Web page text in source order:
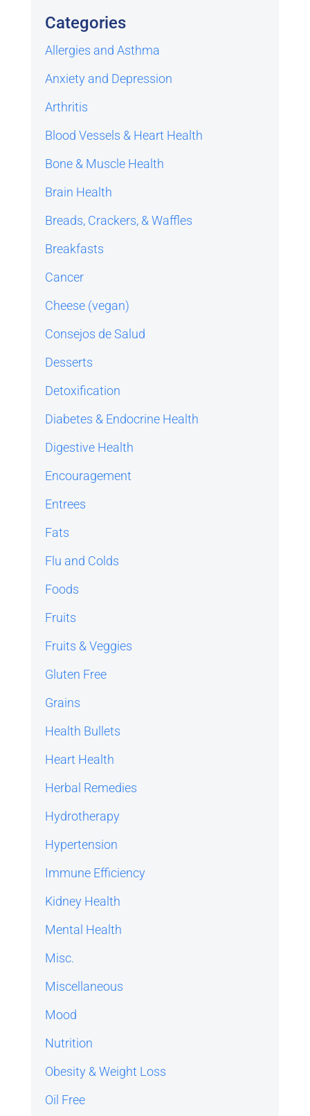
Categories
Allergies and Asthma
Anxiety and Depression
Arthritis
Blood Vessels & Heart Health
Bone & Muscle Health
Brain Health
Breads, Crackers, & Waffles
Breakfasts
Cancer
Cheese (vegan)
Consejos de Salud
Desserts
Detoxification
Diabetes & Endocrine Health
Digestive Health
Encouragement
Entrees
Fats
Flu and Colds
Foods
Fruits
Fruits & Veggies
Gluten Free
Grains
Health Bullets
Heart Health
Herbal Remedies
Hydrotherapy
Hypertension
Immune Efficiency
Kidney Health
Mental Health
Misc.
Miscellaneous
Mood
Nutrition
Obesity & Weight Loss
Oil Free